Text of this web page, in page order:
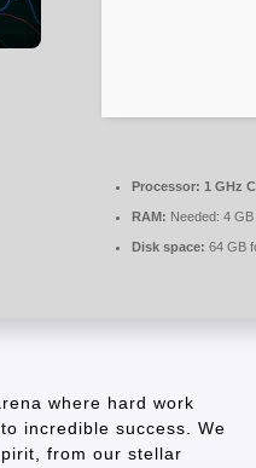
Processor: 1 GHz
RAM: Needed: 4 GB
Disk space: 64 GB
where hard work
incredible success. We
from our stellar